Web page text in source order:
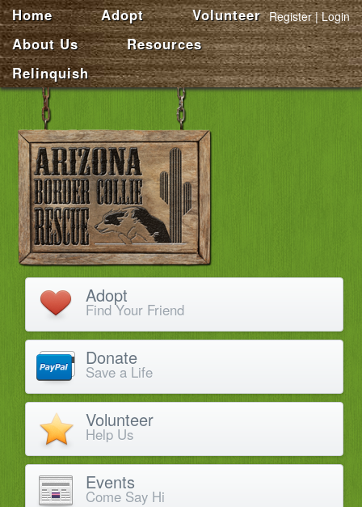
Home Adopt
Volunteer
About Us
Resources
Relinquish
Register Login
Adopt
Find Your Friend
Donate
Save a Life
Volunteer
Help Us
Events
Come Say Hi